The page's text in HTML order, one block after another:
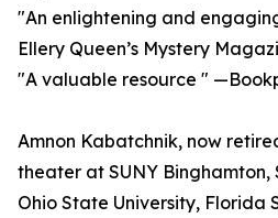
"An enlightening and
Ellery Queen’s Mystery
"A valuable resource "
Amnon Kabatchnik, now
theater at SUNY Binghamton,
Ohio State University, Florida